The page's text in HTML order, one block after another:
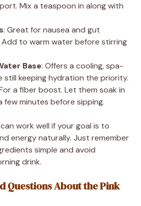
Mix a teaspoon in along with
: Great for nausea and gut
Add to warm water before stirring
Base: Offers a cooling, spa-
still keeping hydration the priority.
a fiber boost. Let them soak in
few minutes before sipping.
work well if your goal is to
energy naturally. Just remember
simple and avoid
drink.
Questions About the Pink